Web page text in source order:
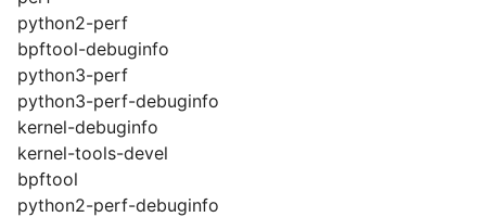
python2-perf
bpftool-debuginfo
python3-perf
python3-perf-debuginfo
kernel-debuginfo
kernel-tools-devel
bpftool
python2-perf-debuginfo